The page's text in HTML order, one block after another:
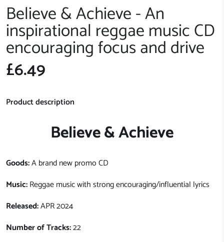
Believe & Achieve - An
inspirational reggae music CD
encouraging focus and drive
£6.49
Product description
Believe & Achieve
Goods:A brand new promo CD
Music:Reggae music with strong encouraging/influential lyrics
Released:APR 2024
Number of Tracks:22